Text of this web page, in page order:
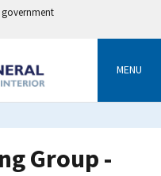
government
MENU
Group -